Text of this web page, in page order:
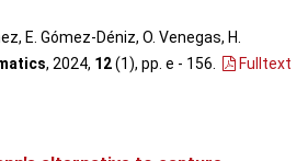
E. Gómez-Déniz, O. Venegas, H.
, 2024, 12(1), pp. e - 156.
Fulltext